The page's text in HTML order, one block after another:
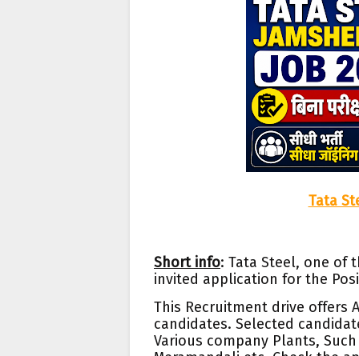
Tata
Short info: Tata Steel, one of
invited application for the
This Recruitment drive offers
candidates. Selected
Various company Plants,